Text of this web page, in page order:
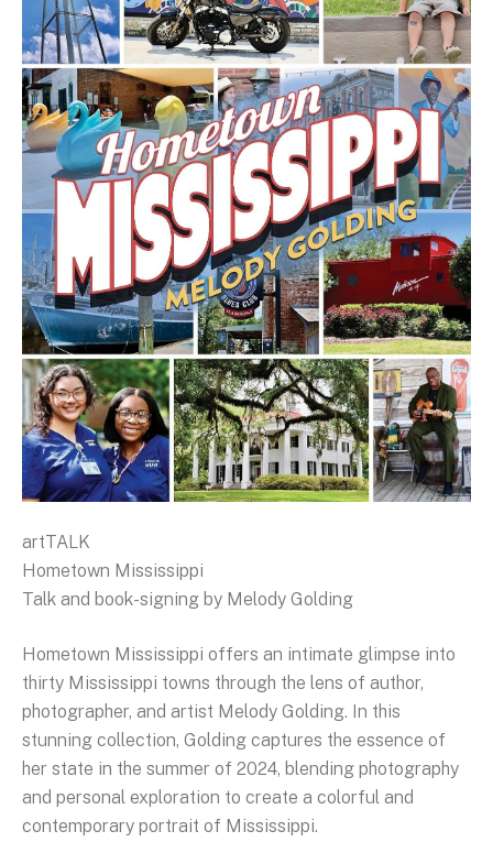
artTALK
Hometown Mississippi
Talk and book-signing by Melody Golding
Hometown Mississippi offers an intimate glimpse into
thirty Mississippi towns through the lens of author,
photographer, and artist Melody Golding. In this
stunning collection, Golding captures the essence of
her state in the summer of 2024, blending photography
and personal exploration to create a colorful and
contemporary portrait of Mississippi.